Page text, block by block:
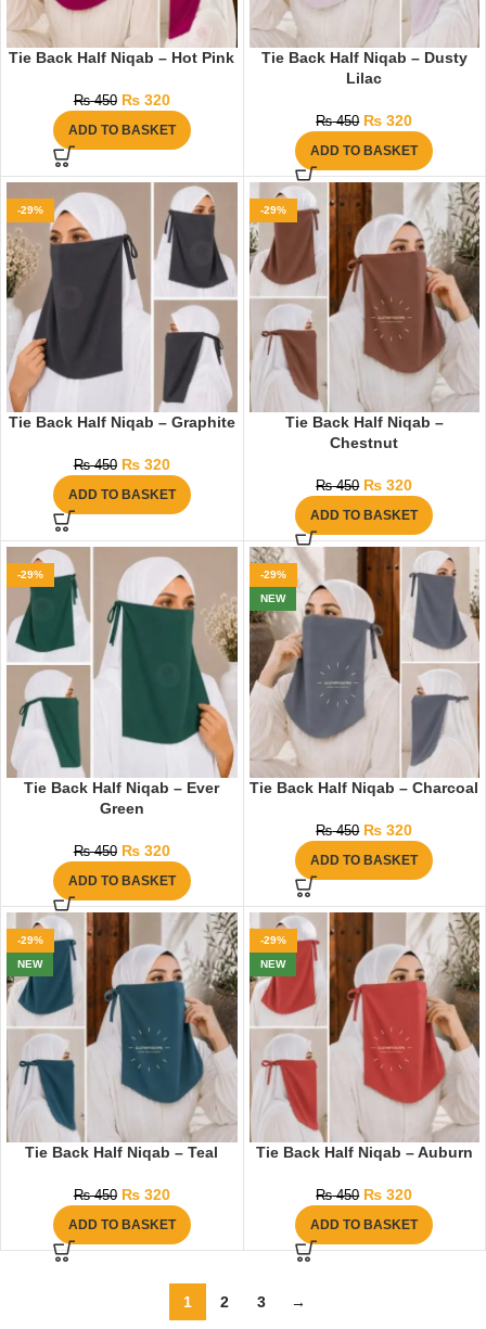
Tie Back Half Niqab – Hot Pink
₨450 ₨320
ADD TO BASKET
Tie Back Half Niqab – Dusty
Lilac
₨450 ₨ 320
ADD TO BASKET
-29%
Tie Back Half Niqab – Graphite
₨450 ₨320
ADD TO BASKET
-29%
Tie Back Half Niqab –
Chestnut
₨450 ₨ 320
ADD TO BASKET
-29%
Tie Back Half Niqab – Ever
Green
₨450 ₨320
ADD TO BASKET
-29%
NEW
Tie Back Half Niqab – Charcoal
₨450 ₨ 320
ADD TO BASKET
-29%
NEW
Tie Back Half Niqab – Teal
₨450 ₨320
ADD TO BASKET
-29%
NEW
Tie Back Half Niqab – Auburn
₨450 ₨ 320
ADD TO BASKET
1 2 3 →